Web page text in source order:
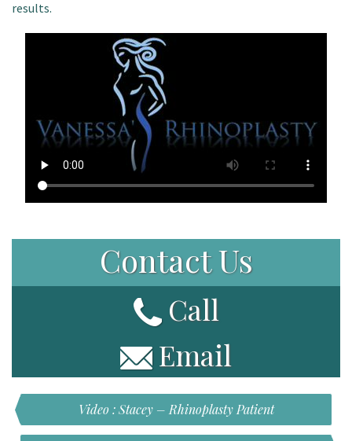
Patient Portal
results.
Contact Us
Call
Email
Video : Stacey – Rhinoplasty Patient